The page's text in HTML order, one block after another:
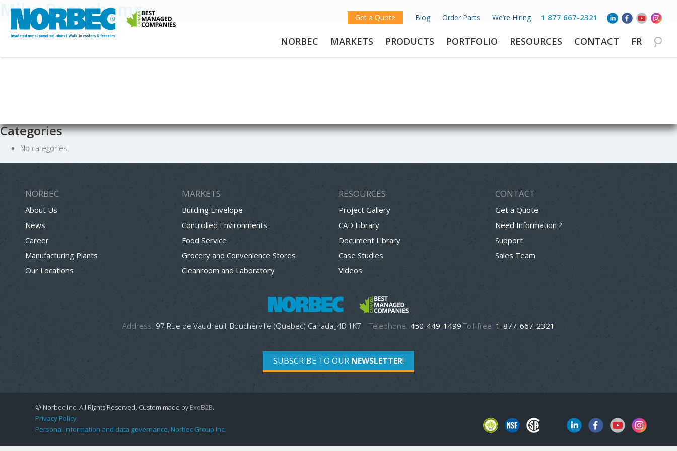
1 877 667-2321
Get a Quote Blog Order Parts We’re Hiring
NORBEC MARKETS PRODUCTS PORTFOLIO RESOURCES CONTACT FR
Mike Beauchamp
Categories
No categories
NORBEC
About Us
News
Career
Manufacturing Plants
Our Locations
MARKETS
Building Envelope
Controlled Environments
Food Service
Grocery and Convenience Stores
Cleanroom and Laboratory
RESOURCES
Project Gallery
CAD Library
Document Library
Case Studies
Videos
CONTACT
Get a Quote
Need Information ?
Support
Sales Team
Address: 97 Rue de Vaudreuil, Boucherville (Quebec) Canada J4B 1K7 Telephone: 450-449-1499Toll-free: 1-877-667-2321
SUBSCRIBE TO OUR NEWSLETTER!
© Norbec Inc. All Rights Reserved. Custom made by ExoB2B.
Privacy Policy.
Personal information and data governance, Norbec Group Inc.